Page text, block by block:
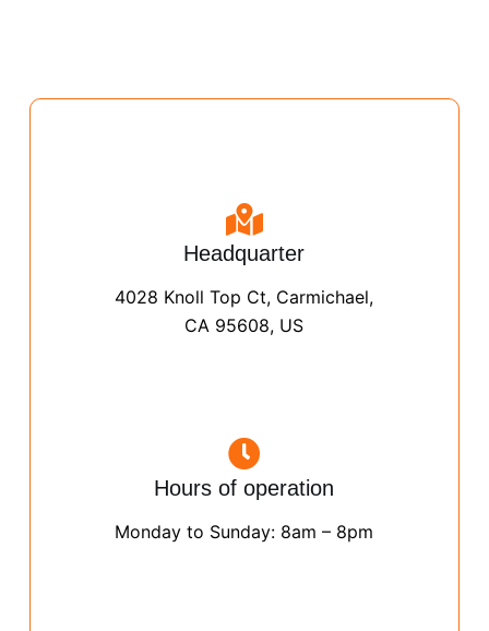
Headquarter
4028 Knoll Top Ct, Carmichael,
CA 95608, US
Hours of operation
Monday to Sunday: 8am – 8pm